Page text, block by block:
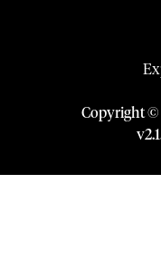
Copyright ©
v2.1.